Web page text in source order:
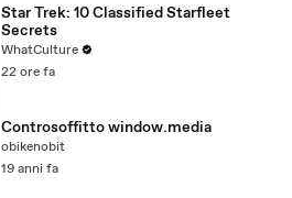
Star Trek: 10 Classified Starfleet
Secrets
WhatCulture
22 ore fa
Controsoffitto window.media
obikenobit
19 anni fa